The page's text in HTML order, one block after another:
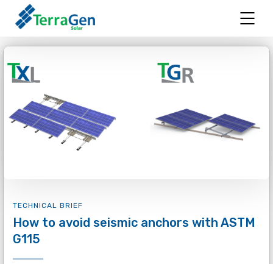
TECHNICAL BRIEF
How to avoid seismic anchors with ASTM
G115